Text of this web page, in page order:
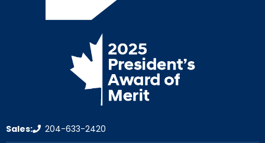
Sales: 204-633-2420